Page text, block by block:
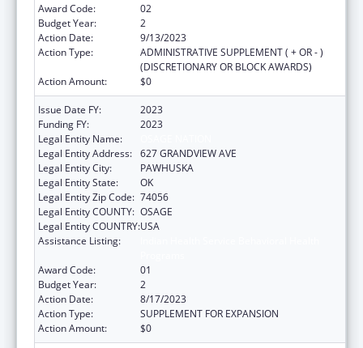
Award Code:
02
Budget Year:
2
Action Date:
9/13/2023
Action Type:
ADMINISTRATIVE SUPPLEMENT ( + OR - )
(DISCRETIONARY OR BLOCK AWARDS)
Action Amount:
$0
Issue Date FY:
2023
Funding FY:
2023
Legal Entity Name:
Legal Entity Address: 627 GRANDVIEW AVE
Legal Entity City:
PAWHUSKA
Legal Entity State:
OK
Legal Entity Zip Code: 74056
Legal Entity COUNTY: OSAGE
Legal Entity COUNTRY:USA
Assistance Listing:
Award Code:
01
Budget Year:
2
Action Date:
8/17/2023
Action Type:
SUPPLEMENT FOR EXPANSION
Action Amount:
$0